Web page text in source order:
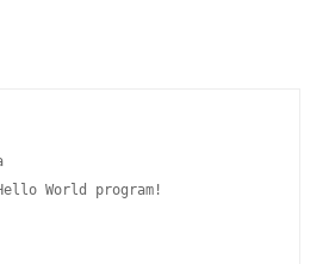
World program!